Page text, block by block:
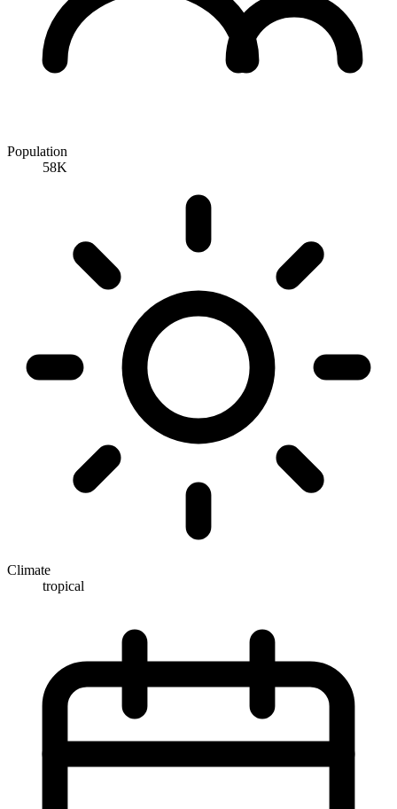
Population
58K
Climate
tropical